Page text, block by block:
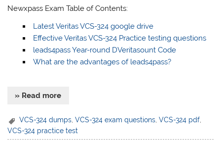
Newxpass Exam Table of Contents:
Latest Veritas VCS-324 google drive
Effective Veritas VCS-324 Practice testing questions
leads4pass Year-round DVeritasount Code
What are the advantages of leads4pass?
» Read more
VCS-324 dumps ,VCS-324 exam questions ,VCS-324 pdf
VCS-324 practice test